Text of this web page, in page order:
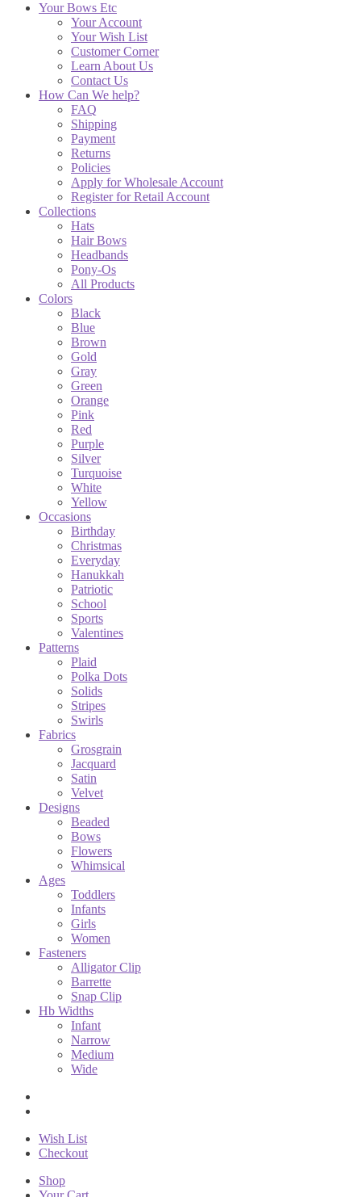
Your Bows Etc
Your Account
Your Wish List
Customer Corner
Learn About Us
Contact Us
How Can We help?
FAQ
Shipping
Payment
Returns
Policies
Apply for Wholesale Account
Register for Retail Account
Collections
Hats
Hair Bows
Headbands
Pony-Os
All Products
Colors
Black
Blue
Brown
Gold
Gray
Green
Orange
Pink
Red
Purple
Silver
Turquoise
White
Yellow
Occasions
Birthday
Christmas
Everyday
Hanukkah
Patriotic
School
Sports
Valentines
Patterns
Plaid
Polka Dots
Solids
Stripes
Swirls
Fabrics
Grosgrain
Jacquard
Satin
Velvet
Designs
Beaded
Bows
Flowers
Whimsical
Ages
Toddlers
Infants
Girls
Women
Fasteners
Alligator Clip
Barrette
Snap Clip
Hb Widths
Infant
Narrow
Medium
Wide
Wish List
Checkout
Shop